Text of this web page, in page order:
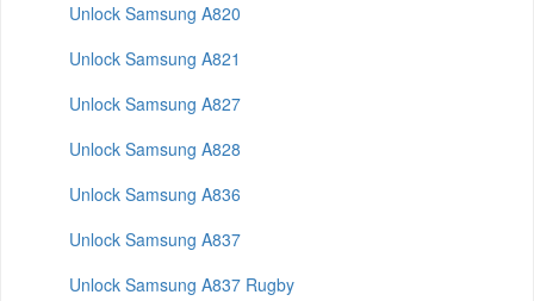
Unlock Samsung A820
Unlock Samsung A821
Unlock Samsung A827
Unlock Samsung A828
Unlock Samsung A836
Unlock Samsung A837
Unlock Samsung A837 Rugby